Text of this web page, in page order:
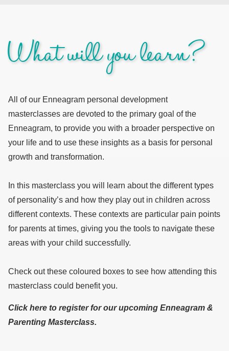
What will you learn?
All of our Enneagram personal development
masterclasses are devoted to the primary goal of the
Enneagram, to provide you with a broader perspective on
your life and to use these insights as a basis for personal
growth and transformation.
In this masterclass you will learn about the different types
of personality’s and how they play out in children across
different contexts. These contexts are particular pain points
for parents at times, giving you the tools to navigate these
areas with your child successfully.
Check out these coloured boxes to see how attending this
masterclass could benefit you.
Click here to register for our upcoming Enneagram &
Parenting Masterclass.